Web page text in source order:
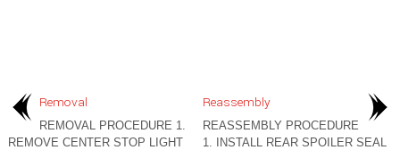
Removal
REMOVAL PROCEDURE 1.
REMOVE CENTER STOP LIGHT
Reassembly
REASSEMBLY PROCEDURE
1. INSTALL REAR SPOILER SEAL